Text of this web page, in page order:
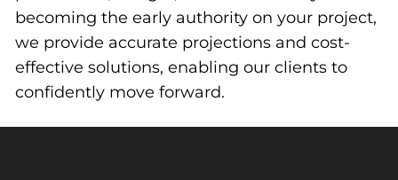
becoming the early authority on your project,
we provide accurate projections and cost-
effective solutions, enabling our clients to
confidently move forward.